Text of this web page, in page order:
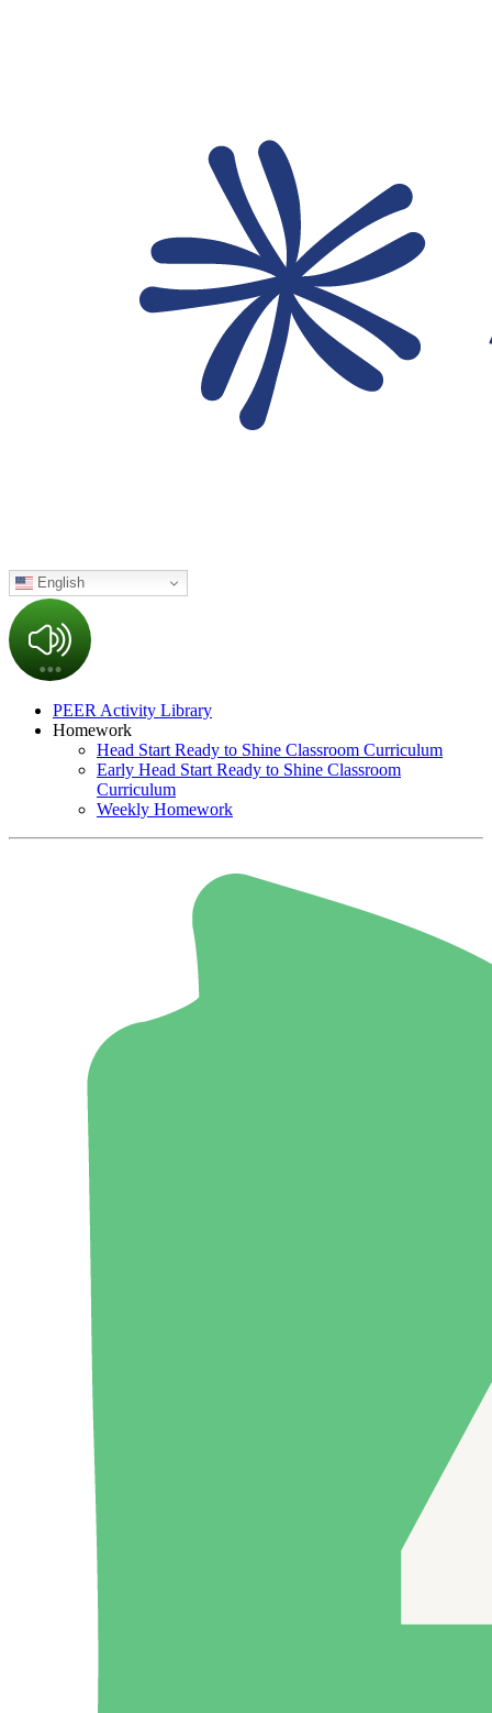
English
PEER Activity Library
Homework
Head Start Ready to Shine Classroom Curriculum
Early Head Start Ready to Shine Classroom
Curriculum
Weekly Homework